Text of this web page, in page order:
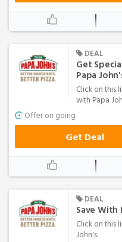
DEAL
Get
Papa
Click on this
with Papa
Offer on going
Get Deal
DEAL
Save With
Click on this
John's.